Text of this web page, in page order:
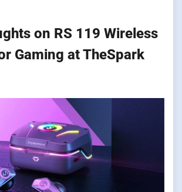
on RS 119 Wireless
Gaming at TheSpark